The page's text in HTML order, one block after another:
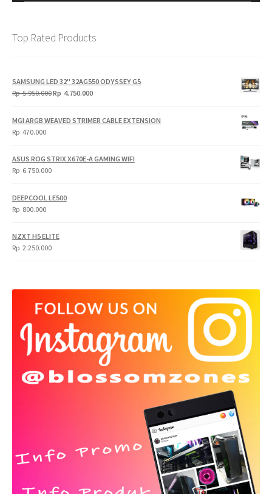
Top Rated Products
SAMSUNG LED 32" 32AG550 ODYSSEY G5
Rp5.950.000Original
Rp
Rp 4.750.000Current
Rp
MGI ARGB WEAVED STRIMER CABLE EXTENSION
Rp 470.000
ASUS ROG STRIX X670E-A GAMING WIFI
Rp 6.750.000
DEEPCOOL LE500
Rp 800.000
NZXT H5 ELITE
Rp 2.250.000